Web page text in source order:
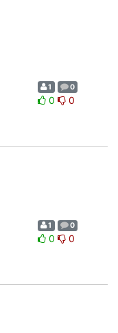
1 0
0 0
1 0
0 0